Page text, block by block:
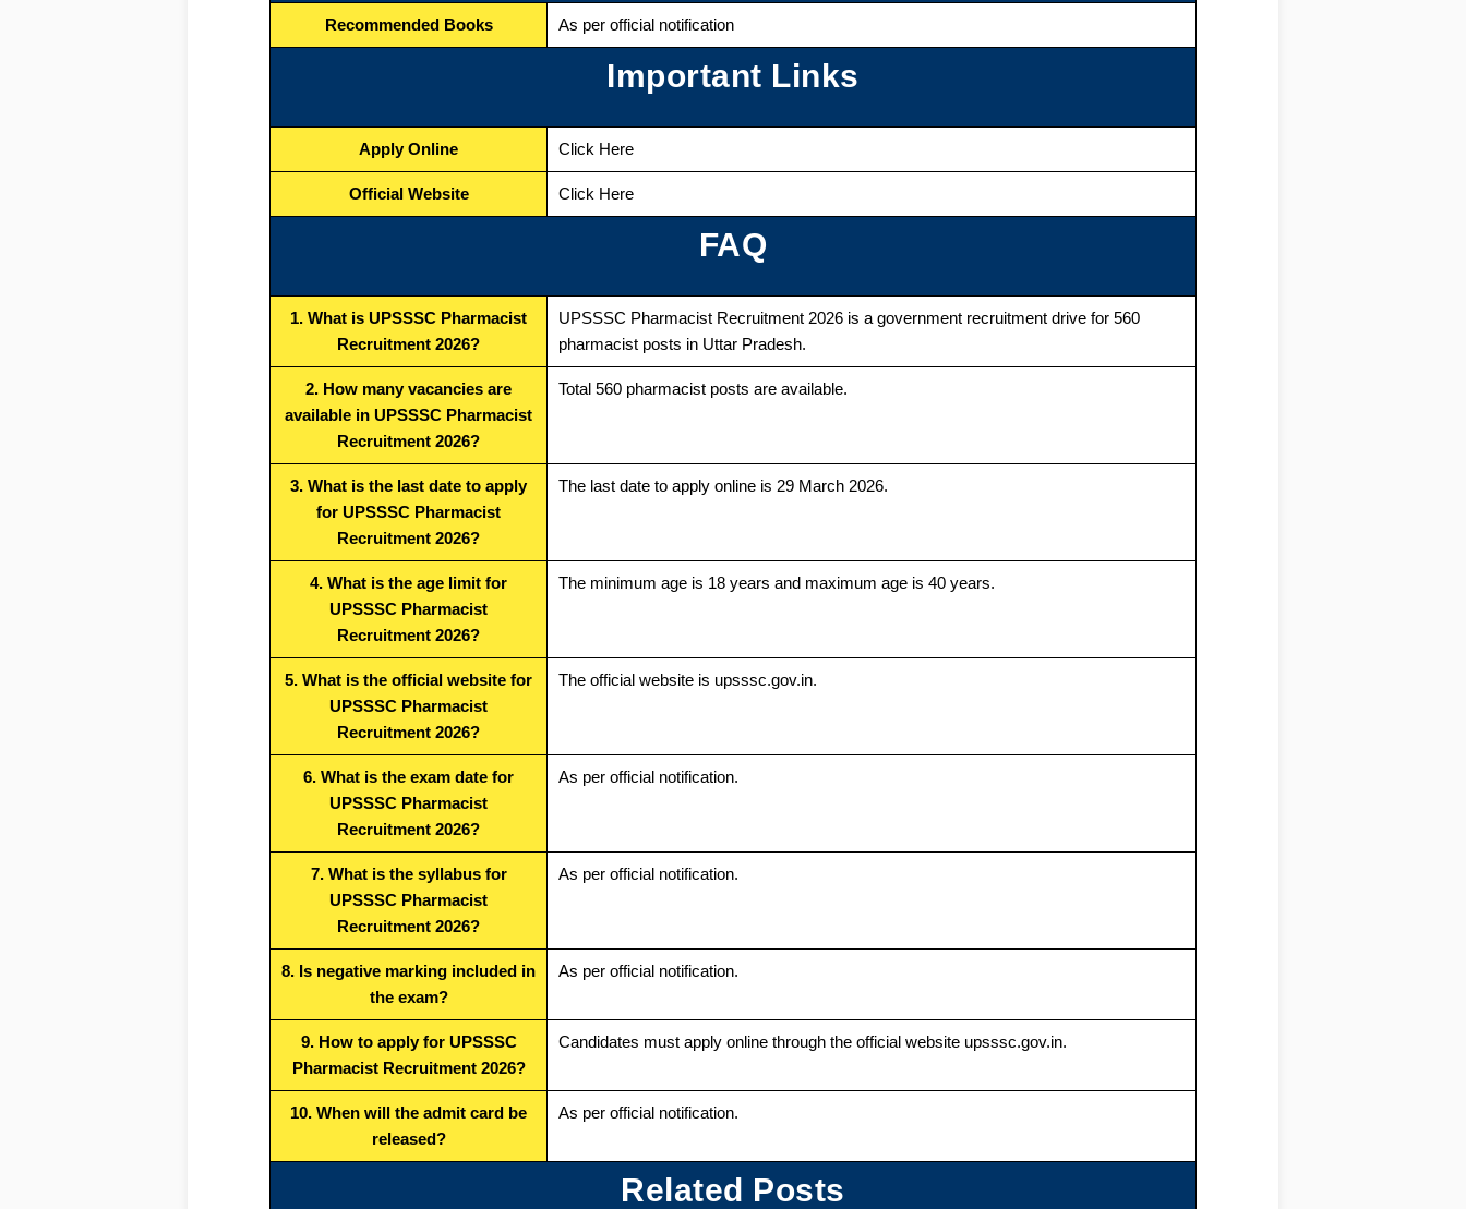
Recommended Books As per official notification
Important Links
Apply Online Click Here
Official Website Click Here
FAQ
1. What is UPSSSC Pharmacist
Recruitment 2026?
UPSSSC Pharmacist Recruitment 2026 is a government recruitment drive for 560
pharmacist posts in Uttar Pradesh.
2. How many vacancies are
available in UPSSSC Pharmacist
Recruitment 2026?
Total 560 pharmacist posts are available.
3. What is the last date to apply
for UPSSSC Pharmacist
Recruitment 2026?
The last date to apply online is 29 March 2026.
4. What is the age limit for
UPSSSC Pharmacist
Recruitment 2026?
The minimum age is 18 years and maximum age is 40 years.
5. What is the official website for
UPSSSC Pharmacist
Recruitment 2026?
The official website is upsssc.gov.in.
6. What is the exam date for
UPSSSC Pharmacist
Recruitment 2026?
As per official notification.
7. What is the syllabus for
UPSSSC Pharmacist
Recruitment 2026?
As per official notification.
8. Is negative marking included in
the exam?
As per official notification.
9. How to apply for UPSSSC
Pharmacist Recruitment 2026?
Candidates must apply online through the official website upsssc.gov.in.
10. When will the admit card be
released?
As per official notification.
Related Posts